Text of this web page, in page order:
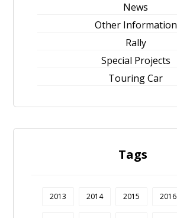
News
Other Information
Rally
Special Projects
Touring Car
Tags
2013 2014 2015 2016